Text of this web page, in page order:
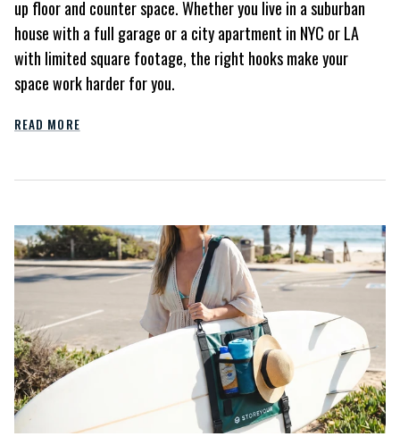
up floor and counter space. Whether you live in a suburban
house with a full garage or a city apartment in NYC or LA
with limited square footage, the right hooks make your
space work harder for you.
READ MORE